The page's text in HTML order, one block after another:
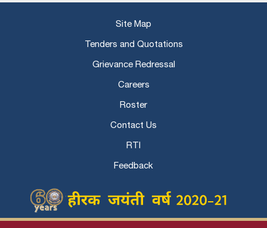
Site Map
Tenders and Quotations
Grievance Redressal
Careers
Roster
Contact Us
RTI
Feedback